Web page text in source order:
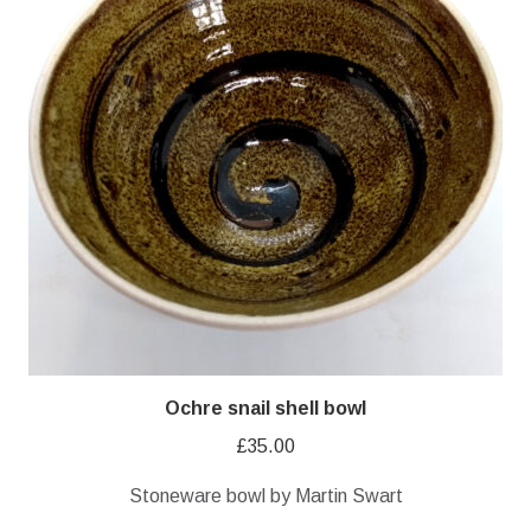
Ochre snail shell bowl
£35.00
Stoneware bowl by Martin Swart